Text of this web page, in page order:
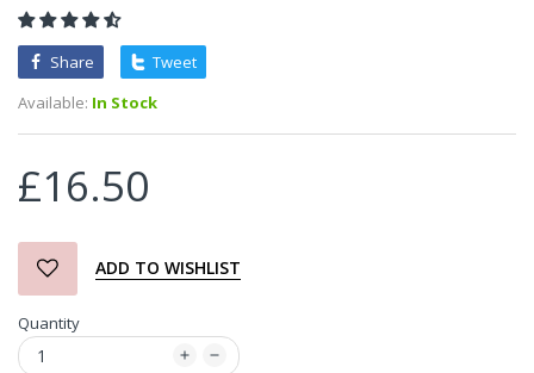
Share
Tweet
Available: In Stock
£16.50
ADD TO WISHLIST
Quantity